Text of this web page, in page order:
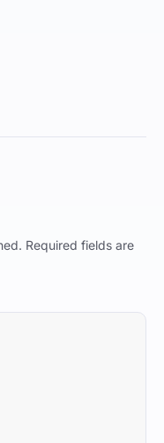
Required fields are